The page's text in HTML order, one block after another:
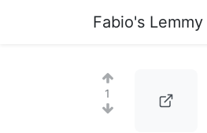
Fabio's Lemmy
1